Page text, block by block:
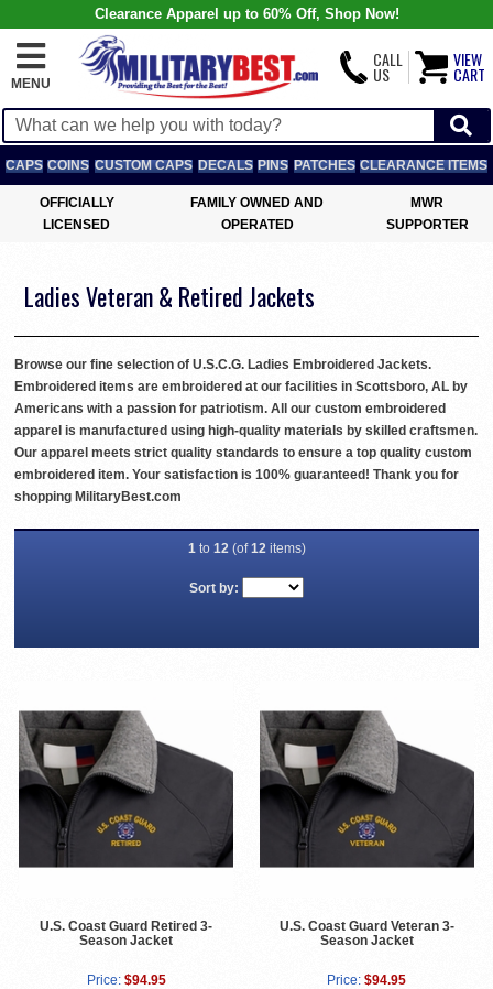
Clearance Apparel up to 60% Off, Shop Now!
MENU
CALL
US
VIEW
CART
CAPS COINS CUSTOM CAPS DECALS PINS PATCHES CLEARANCE ITEMS
OFFICIALLY
LICENSED
FAMILY OWNED AND
OPERATED
MWR
SUPPORTER
Ladies Veteran & Retired Jackets
Browse our fine selection of U.S.C.G. Ladies Embroidered Jackets.
Embroidered items are embroidered at our facilities in Scottsboro, AL by
Americans with a passion for patriotism. All our custom embroidered
apparel is manufactured using high-quality materials by skilled craftsmen.
Our apparel meets strict quality standards to ensure a top quality custom
embroidered item. Your satisfaction is 100% guaranteed! Thank you for
shopping MilitaryBest.com
1to 12(of12items)
Sort by:
U.S. Coast Guard Retired 3-
Season Jacket
Price: $94.95
U.S. Coast Guard Veteran 3-
Season Jacket
Price: $94.95